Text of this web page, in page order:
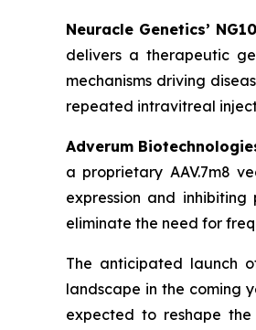
Neuracle Genetics’
delivers a therapeutic
mechanisms driving
repeated intravitreal
Adverum
a proprietary AAV.7m8
expression and
eliminate the need for
The anticipated launch
landscape in the coming
expected to reshape